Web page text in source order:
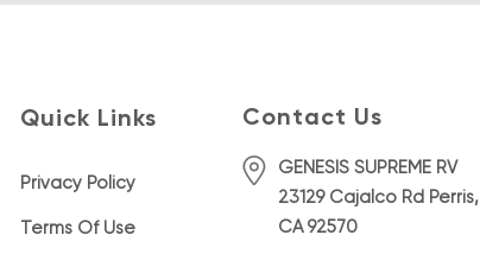
Quick Links
Privacy Policy
Terms Of Use
Contact Us
GENESIS SUPREME RV
23129 Cajalco Rd Perris,
CA 92570